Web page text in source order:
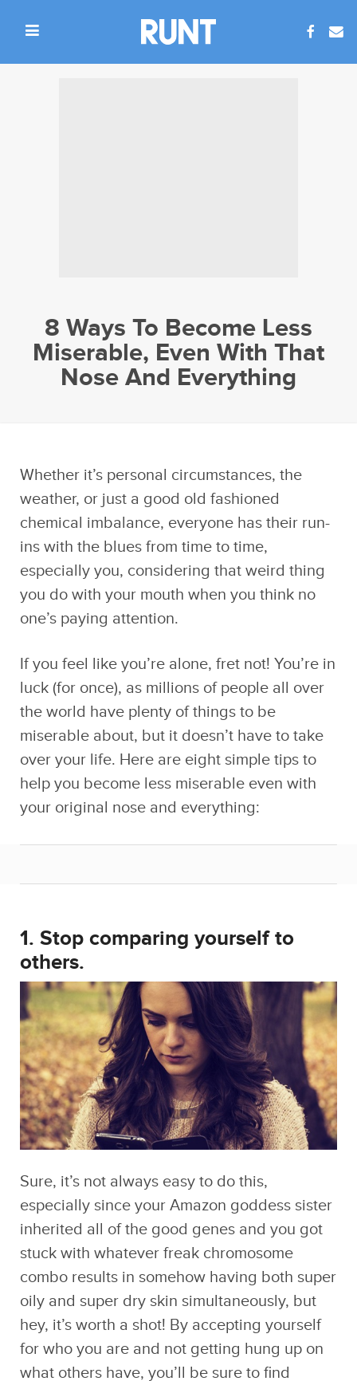
8 Ways To Become Less
Miserable, Even With That
Nose And Everything
Whether it’s personal circumstances, the
weather, or just a good old fashioned
chemical imbalance, everyone has their run-
ins with the blues from time to time,
especially you, considering that weird thing
you do with your mouth when you think no
one’s paying attention.
If you feel like you’re alone, fret not! You’re in
luck (for once), as millions of people all over
the world have plenty of things to be
miserable about, but it doesn’t have to take
over your life. Here are eight simple tips to
help you become less miserable even with
your original nose and everything:
1. Stop comparing yourself to
others.
Sure, it’s not always easy to do this,
especially since your Amazon goddess sister
inherited all of the good genes and you got
stuck with whatever freak chromosome
combo results in somehow having both super
oily and super dry skin simultaneously, but
hey, it’s worth a shot! By accepting yourself
for who you are and not getting hung up on
what others have, you’ll be sure to find